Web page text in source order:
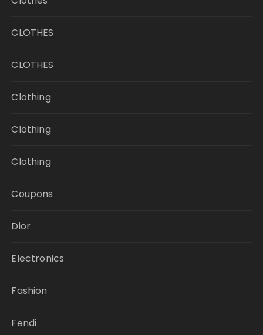
CLOTHES
CLOTHES
Clothing
Clothing
Clothing
Coupons
Dior
Electronics
Fashion
Fendi